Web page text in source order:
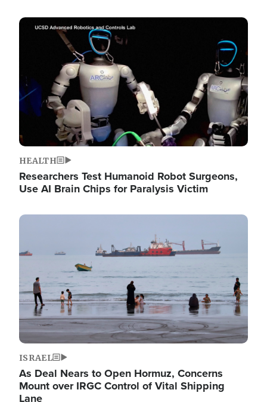
Image
HEALTH
Researchers Test Humanoid Robot Surgeons,
Use AI Brain Chips for Paralysis Victim
Image
ISRAEL
As Deal Nears to Open Hormuz, Concerns
Mount over IRGC Control of Vital Shipping
Lane